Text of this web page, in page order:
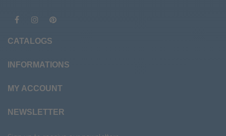
CATALOGS
INFORMATIONS
MY ACCOUNT
NEWSLETTER